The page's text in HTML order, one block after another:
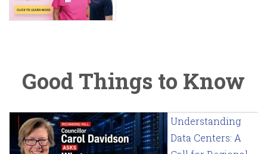
Good Things to Know
Understanding
Data Centers: A